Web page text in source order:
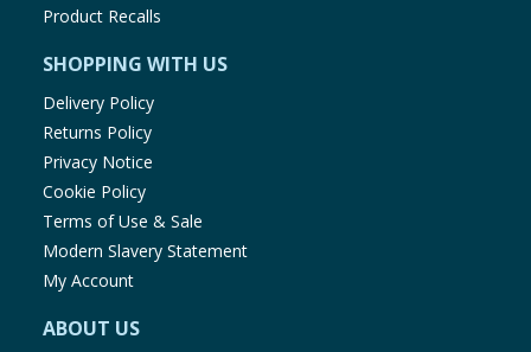
Product Recalls
SHOPPING WITH US
Delivery Policy
Returns Policy
Privacy Notice
Cookie Policy
Terms of Use & Sale
Modern Slavery Statement
My Account
ABOUT US